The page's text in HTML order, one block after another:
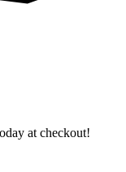
at checkout!